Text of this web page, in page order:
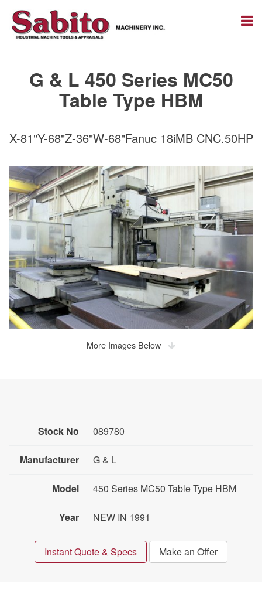
G & L 450 Series MC50
Table Type HBM
X-81"Y-68"Z-36"W-68"Fanuc 18iMB CNC.50HP
More Images Below
Stock No 089780
Manufacturer G & L
Model 450 Series MC50 Table Type HBM
Year NEW IN 1991
Instant Quote & Specs Make an Offer